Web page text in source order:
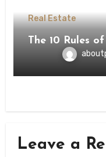
Real Estate
The 10 Rules
Leave a